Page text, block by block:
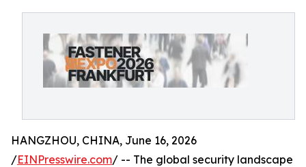
HANGZHOU, CHINA, June 16, 2026
/EINPresswire.com/ -- The global security landscape